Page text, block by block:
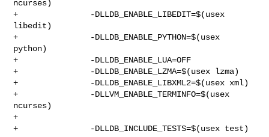
ncurses)
+               -DLLDB_ENABLE_LIBEDIT=$(usex
libedit)
+               -DLLDB_ENABLE_PYTHON=$(usex
python)
+               -DLLDB_ENABLE_LUA=OFF
+               -DLLDB_ENABLE_LZMA=$(usex lzma)
+               -DLLDB_ENABLE_LIBXML2=$(usex xml)
+               -DLLVM_ENABLE_TERMINFO=$(usex
ncurses)
+
+               -DLLDB_INCLUDE_TESTS=$(usex test)